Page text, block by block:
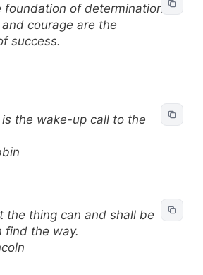
foundation of determination.
courage are the
success.
the wake-up call to the
the thing can and shall be
find the way.